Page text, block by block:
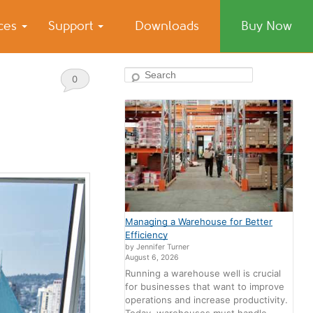
Support Downloads Buy Now
0
Search
Managing a Warehouse for Better
Efficiency
by Jennifer Turner
August 6, 2026
Running a warehouse well is crucial
for businesses that want to improve
operations and increase productivity.